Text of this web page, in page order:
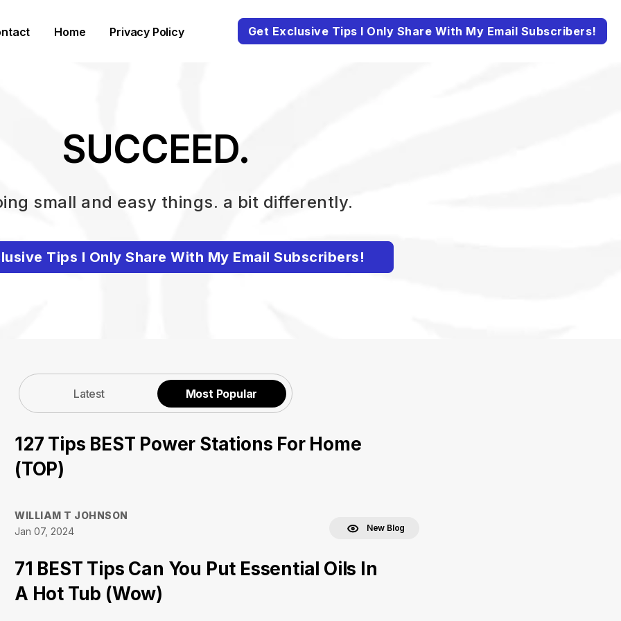
Home Privacy Policy Get Exclusive Tips I Only Share With My Email Subscribers!
SUCCEED.
small and easy things. a bit differently.
Tips I Only Share With My Email Subscribers!
Latest Most Popular
127 Tips BEST Power Stations For Home
(TOP)
WILLIAM T JOHNSON
Jan 07, 2024
New Blog
71 BEST Tips Can You Put Essential Oils In
A Hot Tub (Wow)